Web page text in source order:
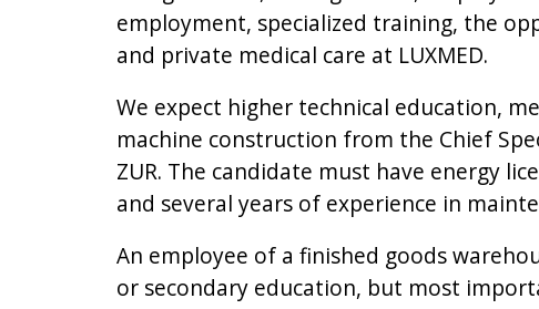
employment, specialized training, the
and private medical care at LUXMED.
We expect higher technical education,
machine construction from the Chief
ZUR. The candidate must have energy
and several years of experience in
An employee of a finished goods
or secondary education, but most